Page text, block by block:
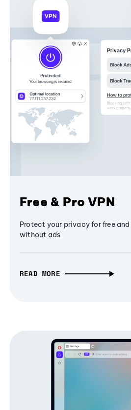
Free & Pro VPN
Protect your privacy for free
without ads
READ MORE